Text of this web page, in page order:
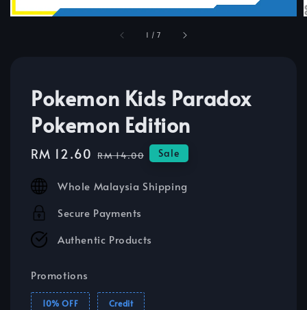
1 /7
Pokemon Kids Paradox
Pokemon Edition
Sale
RM 12.60 Regular
RM 14.00 Sale
Whole Malaysia Shipping
Secure Payments
Authentic Products
Promotions
10% OFF Credit